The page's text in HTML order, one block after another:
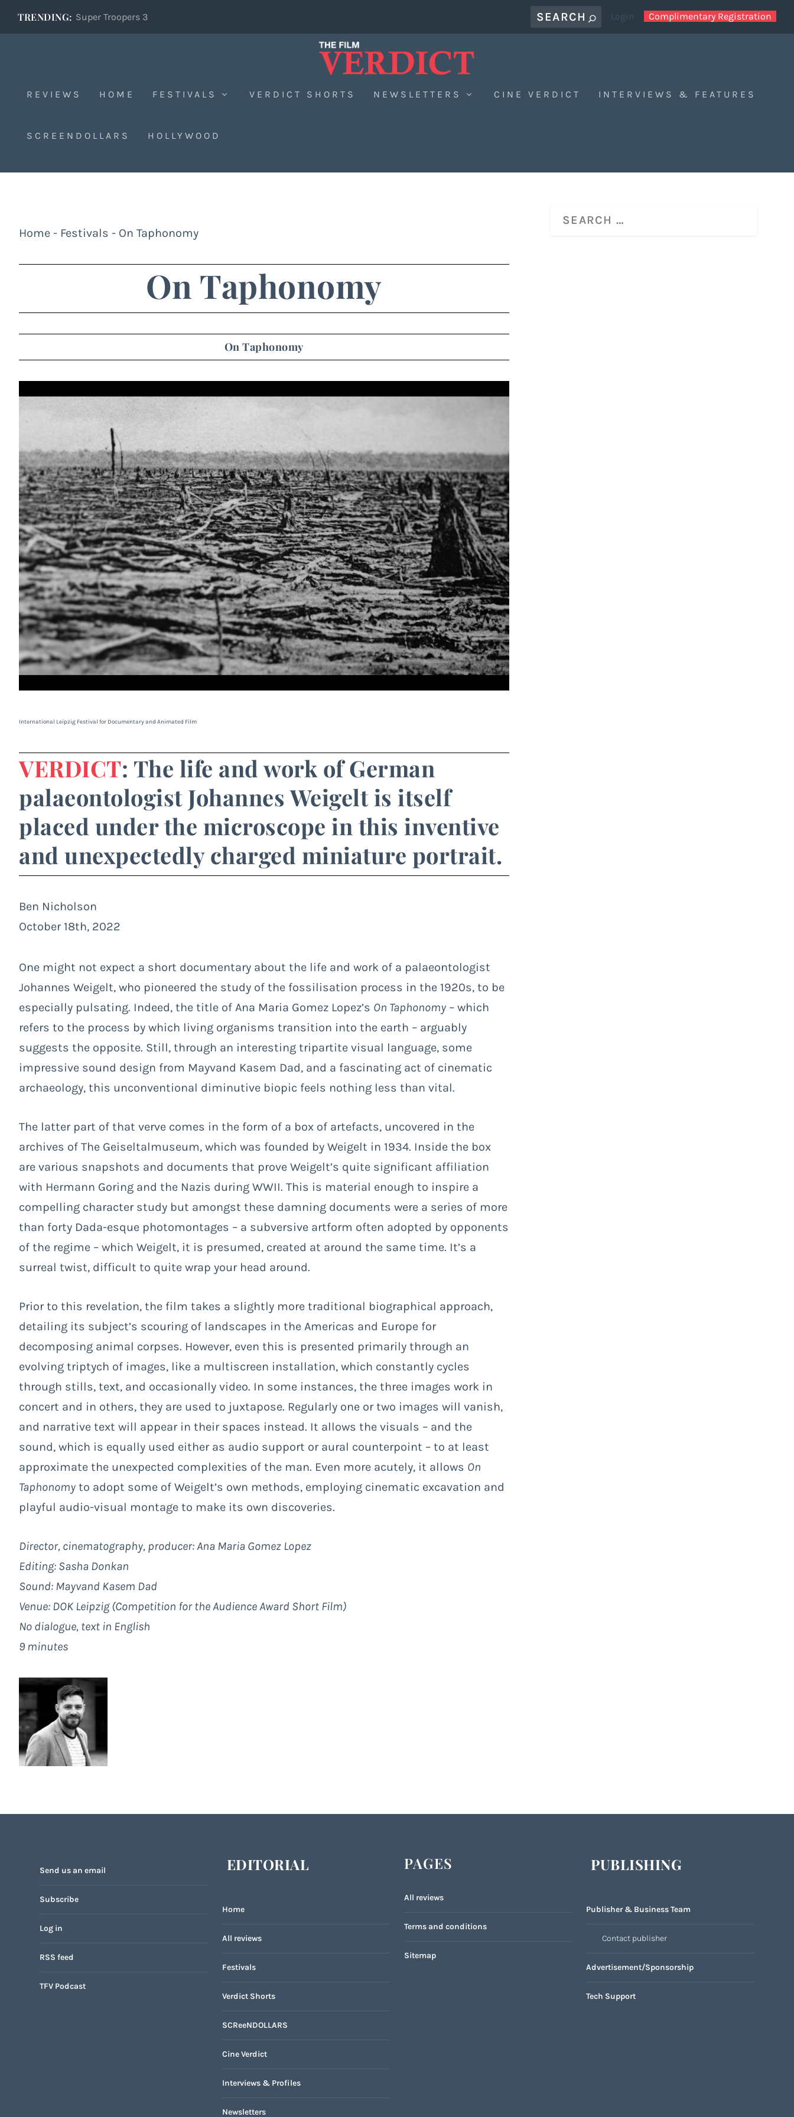
TRENDING: Super Troopers 3 Login Complimentary Registration
REVIEWS HOME FESTIVALS VERDICT SHORTS NEWSLETTERS CINE VERDICT INTERVIEWS & FEATURES
SCREENDOLLARS HOLLYWOOD
Home - Festivals - On Taphonomy
On Taphonomy
On Taphonomy
International Leipzig Festival for Documentary and Animated Film
VERDICT: The life and work of German
palaeontologist Johannes Weigelt is itself
placed under the microscope in this inventive
and unexpectedly charged miniature portrait.
Ben Nicholson
October 18th, 2022
One might not expect a short documentary about the life and work of a palaeontologist
Johannes Weigelt, who pioneered the study of the fossilisation process in the 1920s, to be
especially pulsating. Indeed, the title of Ana Maria Gomez Lopez’s On Taphonomy – which
refers to the process by which living organisms transition into the earth – arguably
suggests the opposite. Still, through an interesting tripartite visual language, some
impressive sound design from Mayvand Kasem Dad, and a fascinating act of cinematic
archaeology, this unconventional diminutive biopic feels nothing less than vital.
The latter part of that verve comes in the form of a box of artefacts, uncovered in the
archives of The Geiseltalmuseum, which was founded by Weigelt in 1934. Inside the box
are various snapshots and documents that prove Weigelt’s quite significant affiliation
with Hermann Goring and the Nazis during WWII. This is material enough to inspire a
compelling character study but amongst these damning documents were a series of more
than forty Dada-esque photomontages – a subversive artform often adopted by opponents
of the regime – which Weigelt, it is presumed, created at around the same time. It’s a
surreal twist, difficult to quite wrap your head around.
Prior to this revelation, the film takes a slightly more traditional biographical approach,
detailing its subject’s scouring of landscapes in the Americas and Europe for
decomposing animal corpses. However, even this is presented primarily through an
evolving triptych of images, like a multiscreen installation, which constantly cycles
through stills, text, and occasionally video. In some instances, the three images work in
concert and in others, they are used to juxtapose. Regularly one or two images will vanish,
and narrative text will appear in their spaces instead. It allows the visuals – and the
sound, which is equally used either as audio support or aural counterpoint – to at least
approximate the unexpected complexities of the man. Even more acutely, it allows On
Taphonomy to adopt some of Weigelt’s own methods, employing cinematic excavation and
playful audio-visual montage to make its own discoveries.
Director, cinematography, producer: Ana Maria Gomez Lopez
Editing: Sasha Donkan
Sound: Mayvand Kasem Dad
Venue: DOK Leipzig (Competition for the Audience Award Short Film)
No dialogue, text in English
9 minutes
Send us an email
Subscribe
Log in
RSS feed
TFV Podcast
EDITORIAL
Home
All reviews
Festivals
Verdict Shorts
SCReeNDOLLARS
Cine Verdict
Interviews & Profiles
Newsletters
PAGES
All reviews
Terms and conditions
Sitemap
PUBLISHING
Publisher & Business Team
Contact publisher
Advertisement/Sponsorship
Tech Support